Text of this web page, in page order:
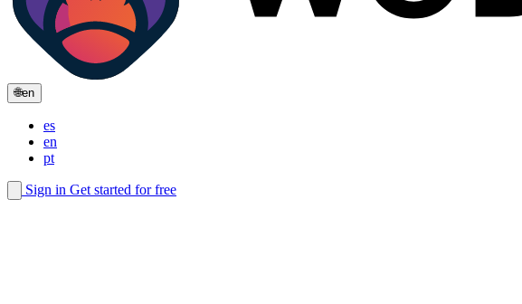
🌐en
es
en
pt
Sign in Get started for free